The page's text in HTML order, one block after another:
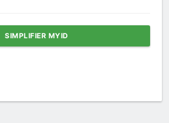
SIMPLIFIER MYID